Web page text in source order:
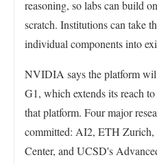
reasoning, so labs can build
scratch. Institutions can take
individual components into
NVIDIA says the platform
G1, which extends its reach
that platform. Four major
committed: AI2, ETH Zurich,
Center, and UCSD's